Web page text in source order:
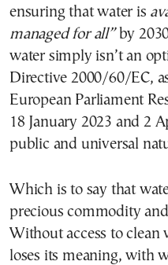
ensuring that water is
managed for all” by
water simply isn’t an
Directive 2000/60/EC,
European Parliament
18 January 2023 and 2
public and universal
Which is to say that
precious commodity
Without access to clean
loses its meaning, with